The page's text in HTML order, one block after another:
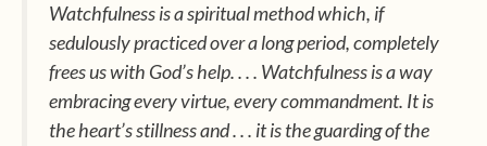
Watchfulness is a spiritual method which, if
sedulously practiced over a long period, completely
frees us with God’s help. . . . Watchfulness is a way
embracing every virtue, every commandment. It is
the heart’s stillness and . . . it is the guarding of the